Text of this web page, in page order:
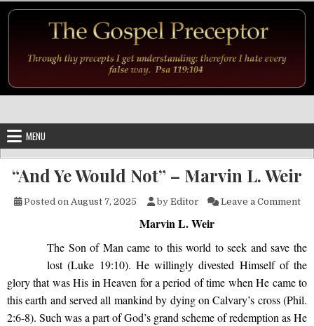
MENU
“And Ye Would Not” – Marvin L. Weir
Posted on August 7, 2025 by Editor Leave a Commenton
Marvin L. Weir
The Son of Man came to this world to seek and save the
lost (Luke 19:10). He willingly divested Himself of the
glory that was His in Heaven for a period of time when He came to
this earth and served all mankind by dying on Calvary’s cross (Phil.
2:6-8). Such was a part of God’s grand scheme of redemption as He